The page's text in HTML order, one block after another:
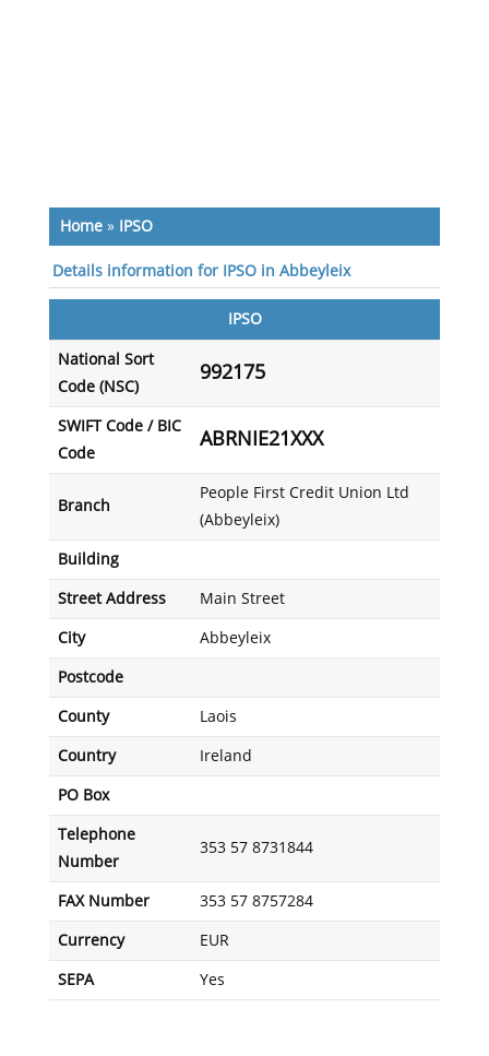
Home» IPSO
Details information for IPSO in Abbeyleix
IPSO
National Sort
Code (NSC)
992175
SWIFT Code / BIC
Code
ABRNIE21XXX
Branch
People First Credit Union Ltd
(Abbeyleix)
Building
Street Address Main Street
City Abbeyleix
Postcode
County Laois
Country Ireland
PO Box
Telephone
Number
353 57 8731844
FAX Number 353 57 8757284
Currency EUR
SEPA Yes